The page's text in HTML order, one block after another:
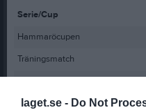
laget.se - Do Not
Serie/Cup
Hammaröcupen
Träningsmatch
Flickor Blå Serie 3 Västra